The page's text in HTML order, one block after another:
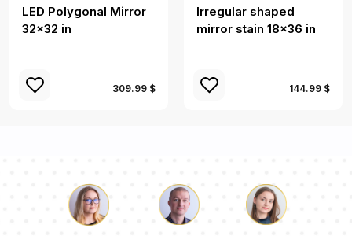
LED Polygonal Mirror
32×32 in
309.99 $
Irregular shaped
mirror stain 18x36 in
144.99 $